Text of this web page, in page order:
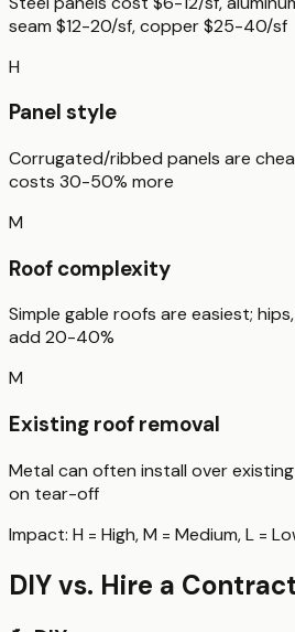
seam $12-20/sf, copper $25-40/sf
H
Panel style
Corrugated/ribbed panels are
costs 30-50% more
M
Roof complexity
Simple gable roofs are easiest;
add 20-40%
M
Existing roof removal
Metal can often install over
on tear-off
Impact: H = High,M = Medium,L =
DIY vs. Hire a